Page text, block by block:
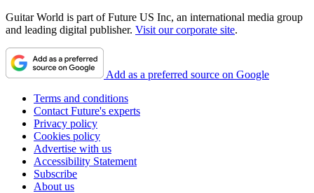
Guitar World is part of Future US Inc, an international media group
and leading digital publisher. Visit our corporate site.
Add as a preferred source on Google
Terms and conditions
Contact Future's experts
Privacy policy
Cookies policy
Advertise with us
Accessibility Statement
Subscribe
About us